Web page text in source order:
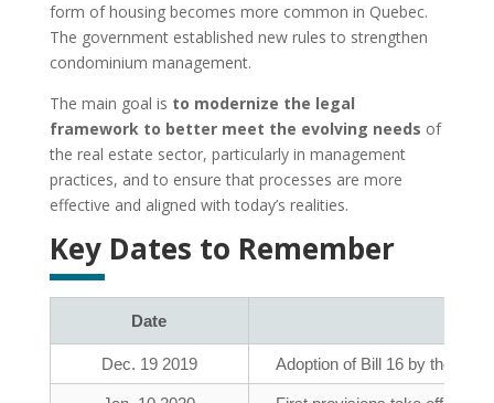
form of housing becomes more common in Quebec.
The government established new rules to strengthen
condominium management.
The main goal is to modernize the legal
framework to better meet the evolving needs of
the real estate sector, particularly in management
practices, and to ensure that processes are more
effective and aligned with today’s realities.
Key Dates to Remember
Date
Dec. 19 2019 Adoption of Bill 16 by the